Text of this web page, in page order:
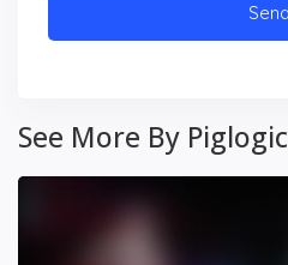
See More By Piglogic